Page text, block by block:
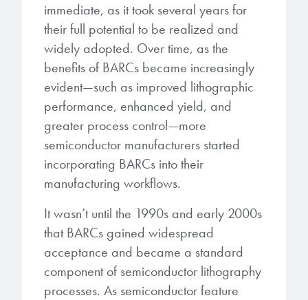
immediate, as it took several years for
their full potential to be realized and
widely adopted. Over time, as the
benefits of BARCs became increasingly
evident—such as improved lithographic
performance, enhanced yield, and
greater process control—more
semiconductor manufacturers started
incorporating BARCs into their
manufacturing workflows.
It wasn’t until the 1990s and early 2000s
that BARCs gained widespread
acceptance and became a standard
component of semiconductor lithography
processes. As semiconductor feature